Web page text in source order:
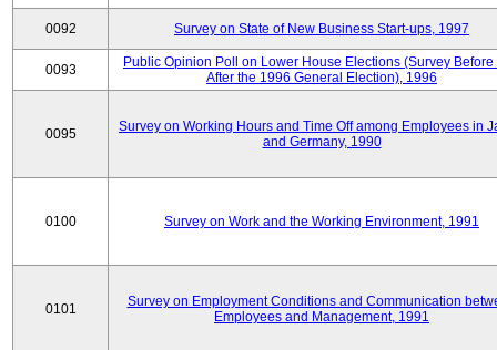
0092 Survey on State of New Business Start-ups, 1997
0093
Public Opinion Poll on Lower House Elections (Survey Before
After the 1996 General Election), 1996
0095
Survey on Working Hours and Time Off among Employees in
and Germany, 1990
0100 Survey on Work and the Working Environment, 1991
0101
Survey on Employment Conditions and Communication
Employees and Management, 1991